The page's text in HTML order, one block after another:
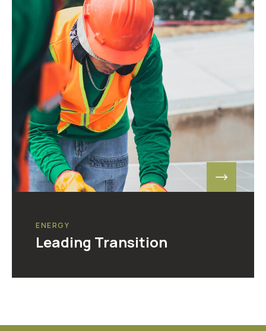
ENERGY
Leading Transition